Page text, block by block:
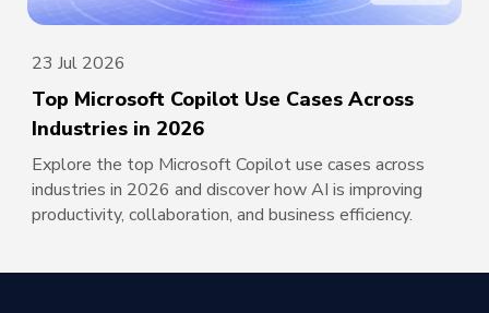
23 Jul 2026
Top Microsoft Copilot Use Cases Across
Industries in 2026
Explore the top Microsoft Copilot use cases across
industries in 2026 and discover how AI is improving
productivity, collaboration, and business efficiency.